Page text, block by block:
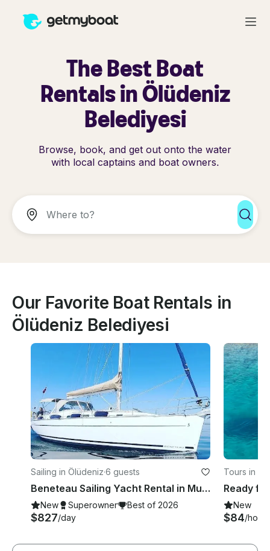
The Best Boat
Rentals in Ölüdeniz
Belediyesi
Browse, book, and get out onto the water
with local captains and boat owners.
Our Favorite Boat Rentals in
Ölüdeniz Belediyesi
Sailing in Ölüdeniz·6 guests
Beneteau Sailing Yacht Rental in Muğla, Turkey
New Superowner Best of 2026
$827/day
Tours in
New
$84/hour